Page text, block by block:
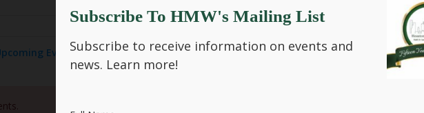
Events Past Events
Subscribe To HMW's Mailing List
Subscribe to receive information on events and
news. Learn more!